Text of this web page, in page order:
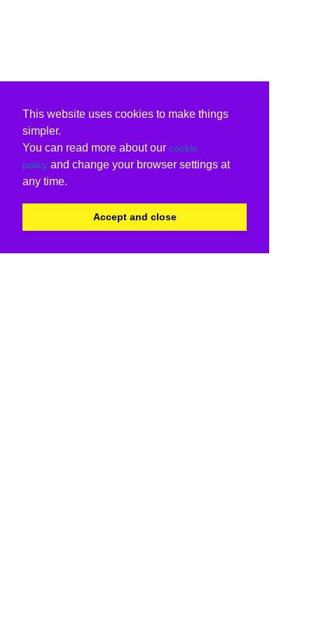
This website uses cookies to make things
simpler.
You can read more about our cookie
policy and change your browser settings at
any time.
Accept and close